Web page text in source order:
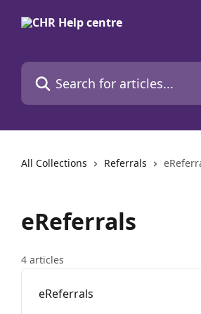
Search for articles...
All Collections Referrals
eReferrals
4 articles
eReferrals